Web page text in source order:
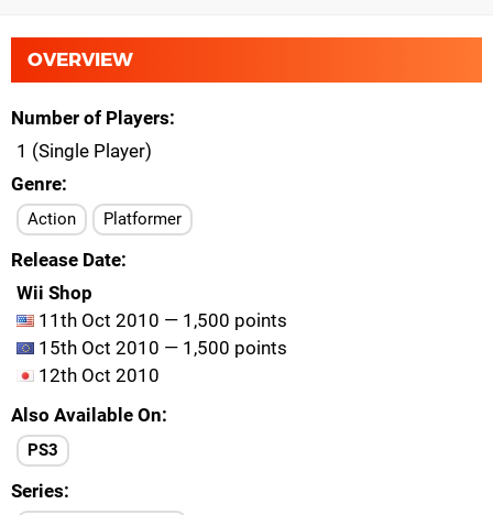
OVERVIEW
Number of Players
1 (Single Player)
Genre
Action Platformer
Release Date
Wii Shop
11th Oct 2010 — 1,500 points
15th Oct 2010 — 1,500 points
12th Oct 2010
Also Available On
PS3
Series